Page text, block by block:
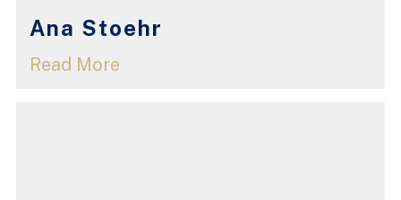
Ana Stoehr
Read More